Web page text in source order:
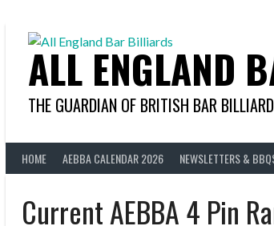
ALL ENGLAND
THE GUARDIAN OF BRITISH BAR
HOME AEBBA CALENDAR 2026 NEWSLETTERS &
Current AEBBA 4 Pin